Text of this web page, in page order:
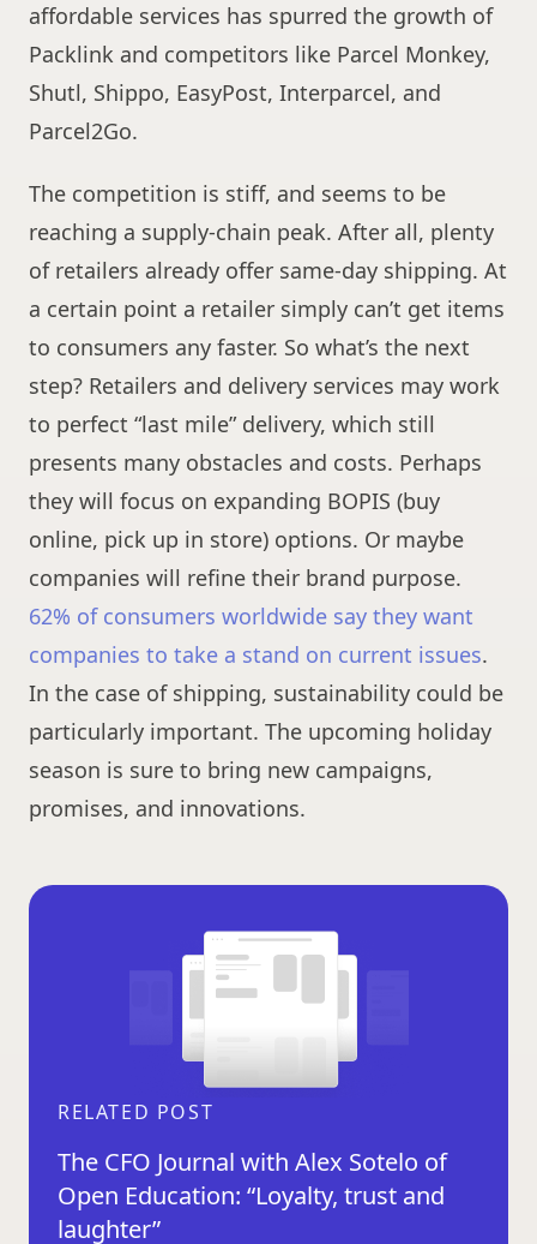
affordable services has spurred the growth of
Packlink and competitors like Parcel Monkey,
Shutl, Shippo, EasyPost, Interparcel, and
Parcel2Go.
The competition is stiff, and seems to be
reaching a supply-chain peak. After all, plenty
of retailers already offer same-day shipping. At
a certain point a retailer simply can’t get items
to consumers any faster. So what’s the next
step? Retailers and delivery services may work
to perfect “last mile” delivery, which still
presents many obstacles and costs. Perhaps
they will focus on expanding BOPIS (buy
online, pick up in store) options. Or maybe
companies will refine their brand purpose.
62% of consumers worldwide say they want
companies to take a stand on current issues.
In the case of shipping, sustainability could be
particularly important. The upcoming holiday
season is sure to bring new campaigns,
promises, and innovations.
RELATED POST
The CFO Journal with Alex Sotelo of
Open Education: “Loyalty, trust and
laughter”